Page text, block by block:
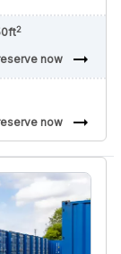
2
now arrow_right_alt
now arrow_right_alt